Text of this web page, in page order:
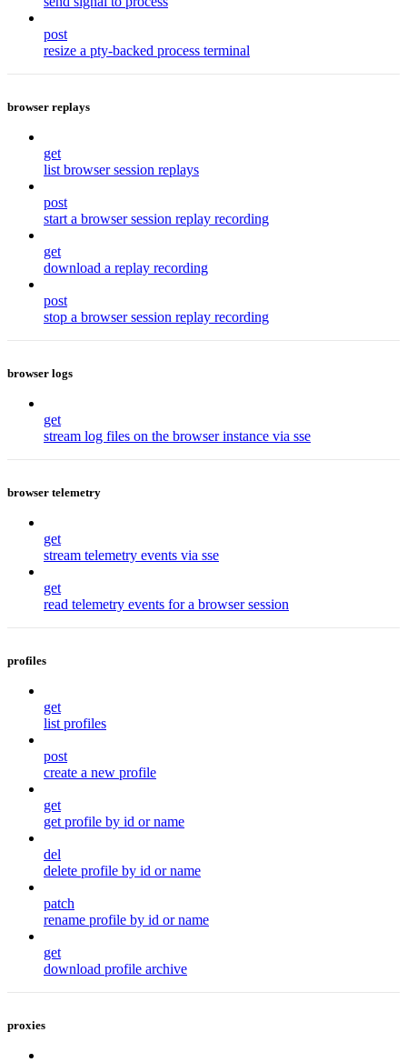
post
resize a pty-backed process terminal
browser replays
get
list browser session replays
post
start a browser session replay recording
get
download a replay recording
post
stop a browser session replay recording
browser logs
get
stream log files on the browser instance via sse
browser telemetry
get
stream telemetry events via sse
get
read telemetry events for a browser session
profiles
get
list profiles
post
create a new profile
get
get profile by id or name
del
delete profile by id or name
patch
rename profile by id or name
get
download profile archive
proxies